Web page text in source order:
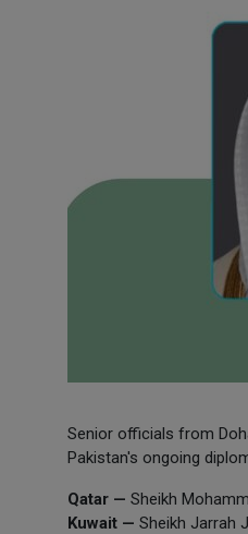
Senior officials from
Pakistan's ongoing
Qatar — Sheikh
Kuwait — Sheikh Jarrah